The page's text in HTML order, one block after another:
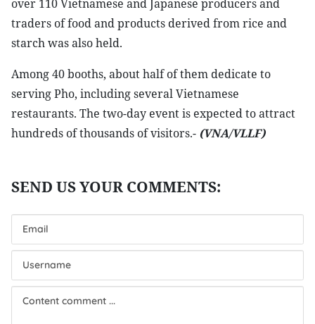
over 110 Vietnamese and Japanese producers and
traders of food and products derived from rice and
starch was also held.
Among 40 booths, about half of them dedicate to
serving Pho, including several Vietnamese
restaurants. The two-day event is expected to attract
hundreds of thousands of visitors.- (VNA/VLLF)